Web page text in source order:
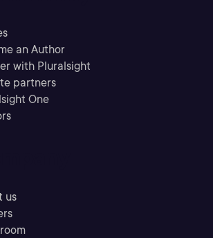
an Author
with Pluralsight
partners
One
us